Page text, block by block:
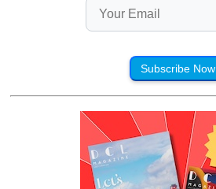
Subscribe Now